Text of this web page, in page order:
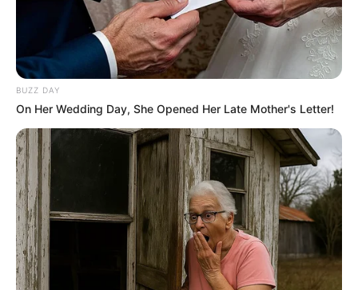
Through relentless determination, she ascended
the ranks, achieving success as both a thriving
businesswoman and a highly sought-after
model.
Bio/Wiki
BUZZ DAY
On Her Wedding Day, She Opened Her Late Mother's Letter!